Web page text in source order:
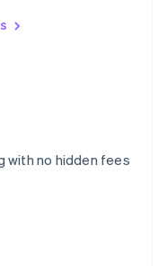
with no hidden fees